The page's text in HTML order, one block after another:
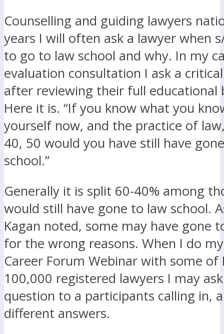
Counselling and guiding lawyers
years I will often ask a lawyer when
to go to law school and why. In my
evaluation consultation I ask a
after reviewing their full educational
Here it is. “If you know what you
yourself now, and the practice of
40, 50 would you have still have
school.”
Generally it is split 60-40% among
would still have gone to law school.
Kagan noted, some may have gone
for the wrong reasons. When I do
Career Forum Webinar with some of
100,000 registered lawyers I may
question to a participants calling in,
different answers.